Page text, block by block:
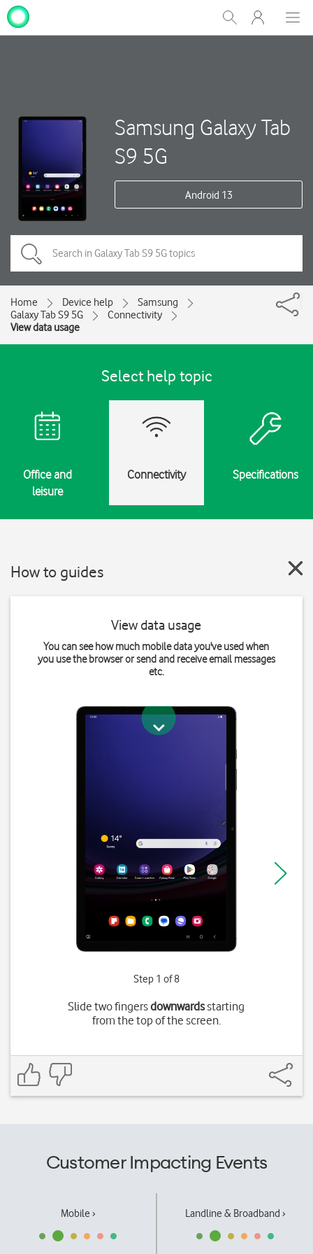
Show
Search
My
One
Samsung Galaxy Tab
S9 5G
Android 13
Home Device help
Samsung
Galaxy Tab S9 5G
Connectivity
View data usage
Select help topic
Office and
leisure
Connectivity Specifications
How to guides
View data usage
You can see how much mobile data you've used when
you use the browser or send and receive email messages
etc.
Step 1 of 8
Slide two fingersdownwardsstarting
from the top of the screen.
Customer Impacting Events
Mobile › Landline & Broadband ›